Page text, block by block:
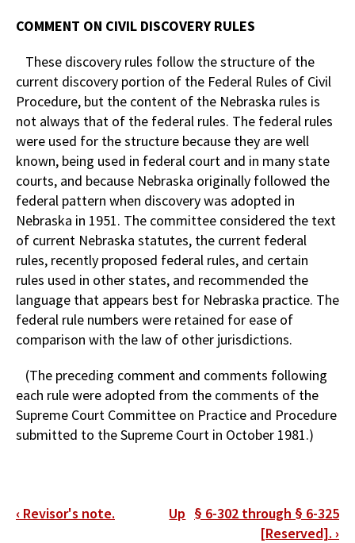
COMMENT ON CIVIL DISCOVERY RULES
These discovery rules follow the structure of the
current discovery portion of the Federal Rules of Civil
Procedure, but the content of the Nebraska rules is
not always that of the federal rules. The federal rules
were used for the structure because they are well
known, being used in federal court and in many state
courts, and because Nebraska originally followed the
federal pattern when discovery was adopted in
Nebraska in 1951. The committee considered the text
of current Nebraska statutes, the current federal
rules, recently proposed federal rules, and certain
rules used in other states, and recommended the
language that appears best for Nebraska practice. The
federal rule numbers were retained for ease of
comparison with the law of other jurisdictions.
(The preceding comment and comments following
each rule were adopted from the comments of the
Supreme Court Committee on Practice and Procedure
submitted to the Supreme Court in October 1981.)
Book
‹ Revisor's note. Up § 6-302 through § 6-325
[Reserved]. ›